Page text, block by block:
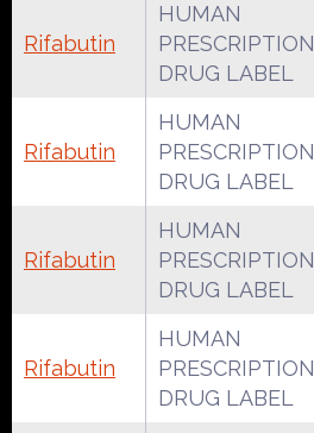
Rifabutin
HUMAN
PRESCRIPTION
DRUG LABEL
Rifabutin
HUMAN
PRESCRIPTION
DRUG LABEL
Rifabutin
HUMAN
PRESCRIPTION
DRUG LABEL
Rifabutin
HUMAN
PRESCRIPTION
DRUG LABEL